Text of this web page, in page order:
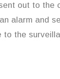
out to the
alarm and
to the